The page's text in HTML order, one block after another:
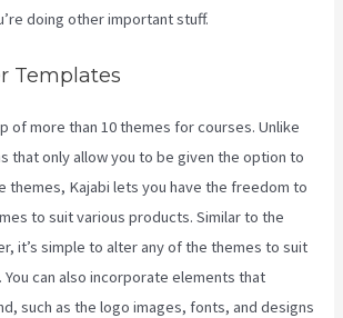
doing other important stuff.
Templates
of more than 10 themes for courses. Unlike
that only allow you to be given the option to
themes, Kajabi lets you have the freedom to
to suit various products. Similar to the
it’s simple to alter any of the themes to suit
can also incorporate elements that
such as the logo images, fonts, and designs